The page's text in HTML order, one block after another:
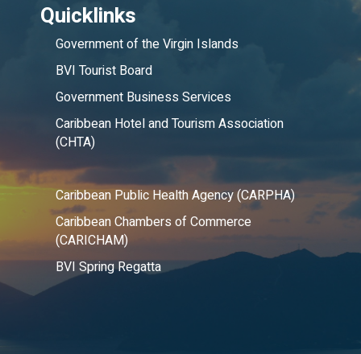
Quicklinks
Government of the Virgin Islands
BVI Tourist Board
Government Business Services
Caribbean Hotel and Tourism Association
(CHTA)
Caribbean Public Health Agency (CARPHA)
Caribbean Chambers of Commerce
(CARICHAM)
BVI Spring Regatta